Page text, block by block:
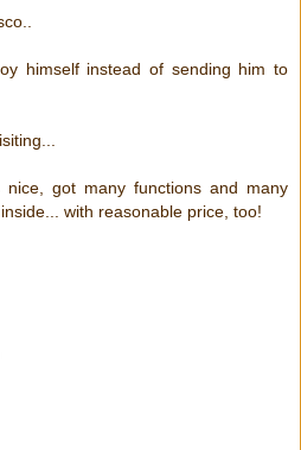
himself instead of sending him to
nice, got many functions and many
with reasonable price, too!